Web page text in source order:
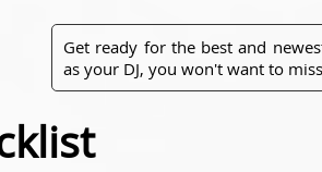
Get ready for the best and
as your DJ, you won't want to